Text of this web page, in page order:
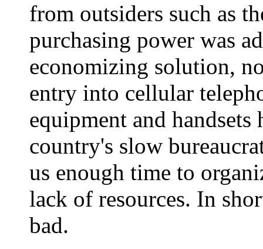
from outsiders such as
purchasing power was
economizing solution,
entry into cellular
equipment and
country's slow
us enough time to
lack of resources. In
bad.